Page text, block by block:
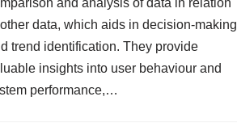
and analysis of data in relation
data, which aids in decision-making
trend identification. They provide
insights into user behaviour and
performance,…